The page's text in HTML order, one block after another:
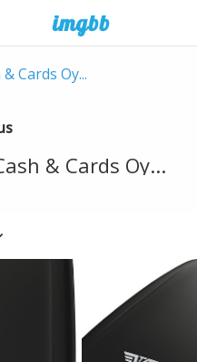
Cards Oy...
& Cards Oy...